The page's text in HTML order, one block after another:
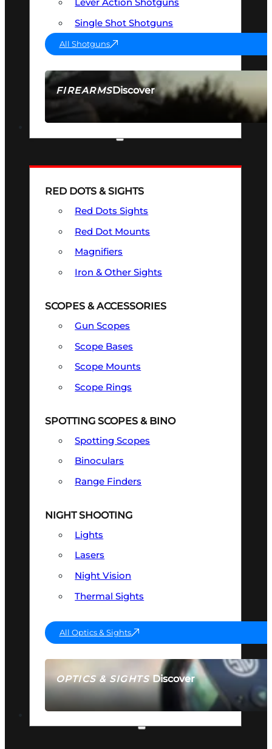
FIREARMSDiscover
SEE ALL FIREARMS
Single Shot Shotguns
All Shotguns
OPTICS & SIGHTSDiscover
SEE ALL OPTICS & SIGHTS
RED DOTS & SIGHTS
Red Dots Sights
Red Dot Mounts
Magnifiers
Iron & Other Sights
SCOPES & ACCESSORIES
Gun Scopes
Scope Bases
Scope Mounts
Scope Rings
SPOTTING SCOPES & BINO
Spotting Scopes
Binoculars
Range Finders
NIGHT SHOOTING
Lights
Lasers
Night Vision
Thermal Sights
All Optics & Sights